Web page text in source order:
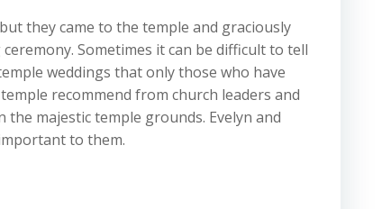
they came to the temple and graciously
Sometimes it can be difficult to tell
weddings that only those who have
recommend from church leaders and
majestic temple grounds. Evelyn and
to them.